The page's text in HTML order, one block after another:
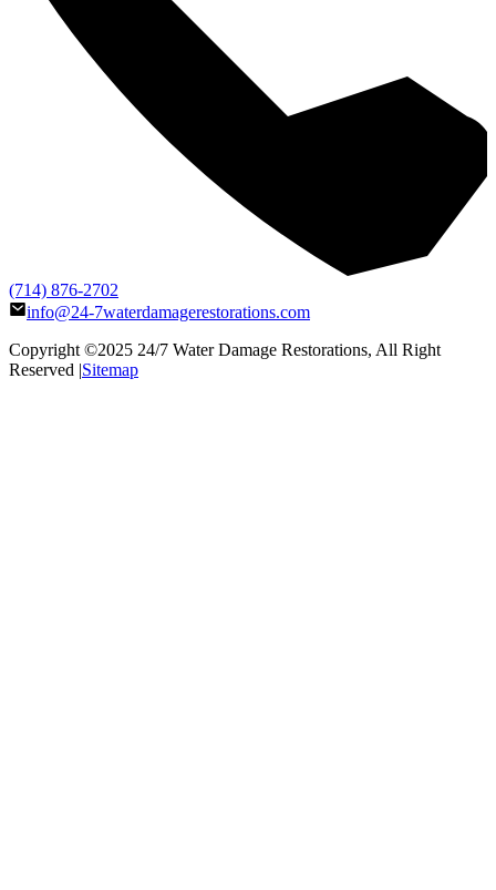
(714) 876-2702
info@24-7waterdamagerestorations.com
Copyright ©2025 24/7 Water Damage Restorations, All Right
Reserved |Sitemap